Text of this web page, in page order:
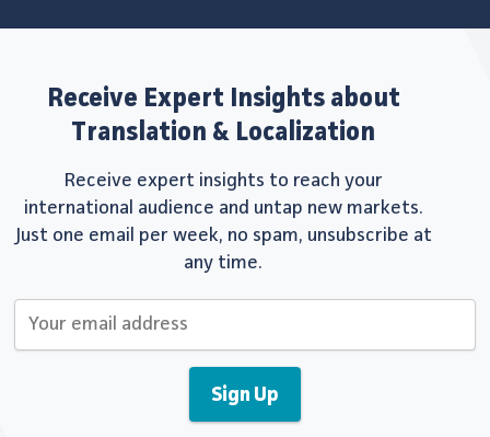
Receive Expert Insights about
Translation & Localization
Receive expert insights to reach your
international audience and untap new markets.
Just one email per week, no spam, unsubscribe at
any time.